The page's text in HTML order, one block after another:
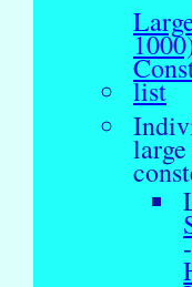
list
large
-